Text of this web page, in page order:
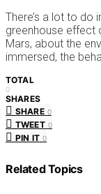
There’s a lot to do
greenhouse effect
Mars, about the
immersed, the
TOTAL
0
SHARES
SHARE 0
TWEET 0
PIN IT 0
Related Topics